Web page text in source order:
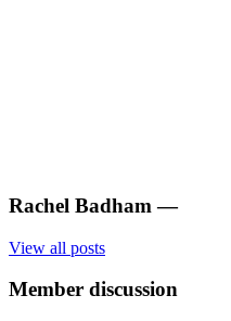
Rachel Badham —
View all posts
Member discussion